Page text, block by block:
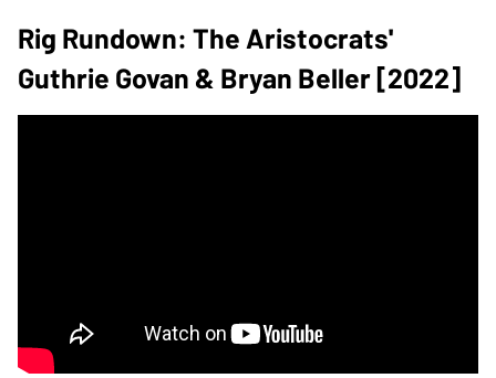
Rig Rundown: The Aristocrats'
Guthrie Govan & Bryan Beller [2022]